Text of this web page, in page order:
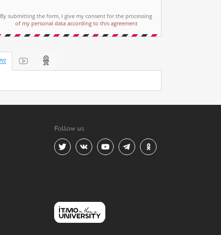
By submitting the form, I give my consent for the processing
of my personal data according to this agreement
Follow us